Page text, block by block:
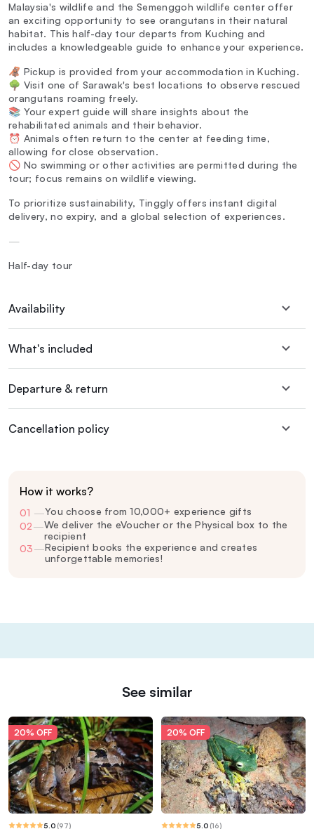
Malaysia's wildlife and the Semenggoh wildlife center offer
an exciting opportunity to see orangutans in their natural
habitat. This half-day tour departs from Kuching and
includes a knowledgeable guide to enhance your experience.
🦧 Pickup is provided from your accommodation in Kuching.
🌳 Visit one of Sarawak's best locations to observe rescued
orangutans roaming freely.
📚 Your expert guide will share insights about the
rehabilitated animals and their behavior.
⏰ Animals often return to the center at feeding time,
allowing for close observation.
🚫 No swimming or other activities are permitted during the
tour; focus remains on wildlife viewing.
To prioritize sustainability, Tinggly offers instant digital
delivery, no expiry, and a global selection of experiences.
—
Half-day tour
Availability
What's included
Departure & return
Cancellation policy
How it works?
01 —You choose from 10,000+ experience gifts
02—We deliver the eVoucher or the Physical box to the
recipient
03—Recipient books the experience and creates
unforgettable memories!
See similar
20% OFF
5.0 (97)
20% OFF
5.0 (16)